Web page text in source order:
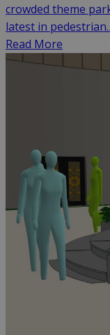
crowded theme
latest in
Read More